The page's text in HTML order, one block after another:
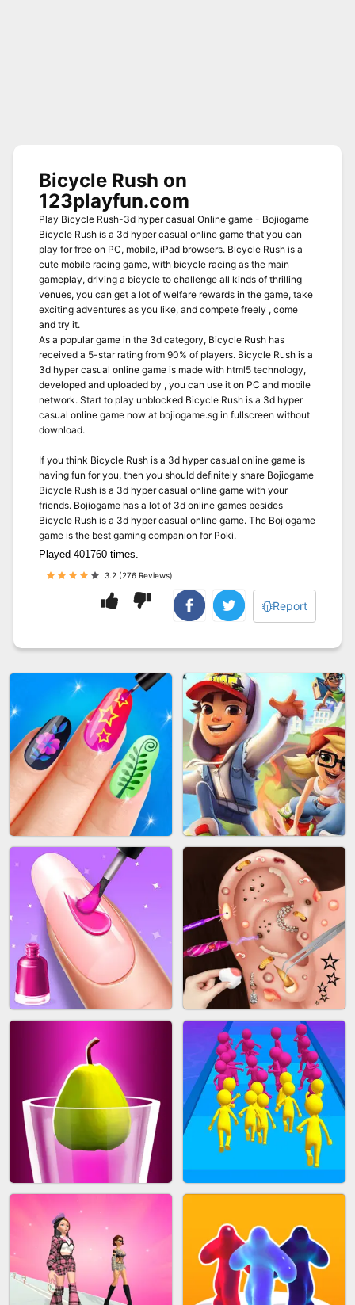
Bicycle Rush on
123playfun.com
Play Bicycle Rush-3d hyper casual Online game - Bojiogame
Bicycle Rush is a 3d hyper casual online game that you can
play for free on PC, mobile, iPad browsers. Bicycle Rush is a
cute mobile racing game, with bicycle racing as the main
gameplay, driving a bicycle to challenge all kinds of thrilling
venues, you can get a lot of welfare rewards in the game, take
exciting adventures as you like, and compete freely , come
and try it.
As a popular game in the 3d category, Bicycle Rush has
received a 5-star rating from 90% of players. Bicycle Rush is a
3d hyper casual online game is made with html5 technology,
developed and uploaded by , you can use it on PC and mobile
network. Start to play unblocked Bicycle Rush is a 3d hyper
casual online game now at bojiogame.sg in fullscreen without
download.
If you think Bicycle Rush is a 3d hyper casual online game is
having fun for you, then you should definitely share Bojiogame
Bicycle Rush is a 3d hyper casual online game with your
friends. Bojiogame has a lot of 3d online games besides
Bicycle Rush is a 3d hyper casual online game. The Bojiogame
game is the best gaming companion for Poki.
Played 401760 times.
3.2 (276 Reviews)
Report
SUBWAY RUNNER